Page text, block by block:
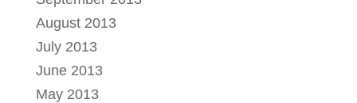
August 2013
July 2013
June 2013
May 2013